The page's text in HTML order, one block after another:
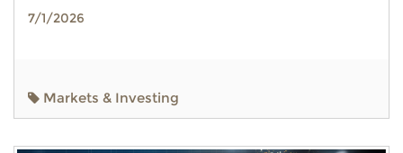
7/1/2026
Markets & Investing